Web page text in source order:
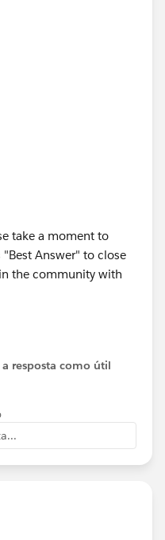
take a moment to
Answer" to close
the community with
resposta como útil